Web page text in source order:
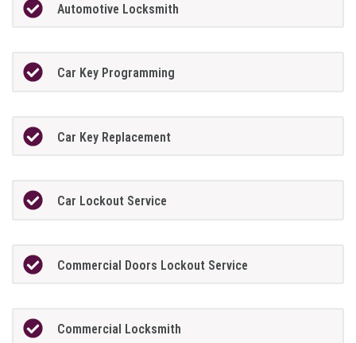
Automotive Locksmith
Car Key Programming
Car Key Replacement
Car Lockout Service
Commercial Doors Lockout Service
Commercial Locksmith